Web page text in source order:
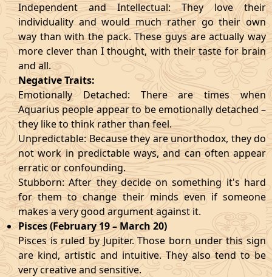
Independent and Intellectual: They love their
individuality and would much rather go their own
way than with the pack. These guys are actually way
more clever than I thought, with their taste for brain
and all.
Negative Traits:
Emotionally Detached: There are times when
Aquarius people appear to be emotionally detached –
they like to think rather than feel.
Unpredictable: Because they are unorthodox, they do
not work in predictable ways, and can often appear
erratic or confounding.
Stubborn: After they decide on something it's hard
for them to change their minds even if someone
makes a very good argument against it.
Pisces (February 19 – March 20)
Pisces is ruled by Jupiter. Those born under this sign
are kind, artistic and intuitive. They also tend to be
very creative and sensitive.